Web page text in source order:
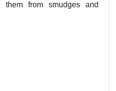
them from smudges and